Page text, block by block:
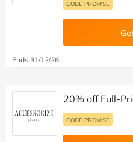
CODE PROMISE
Ends 31/12/26
20% off Full-
CODE PROMISE